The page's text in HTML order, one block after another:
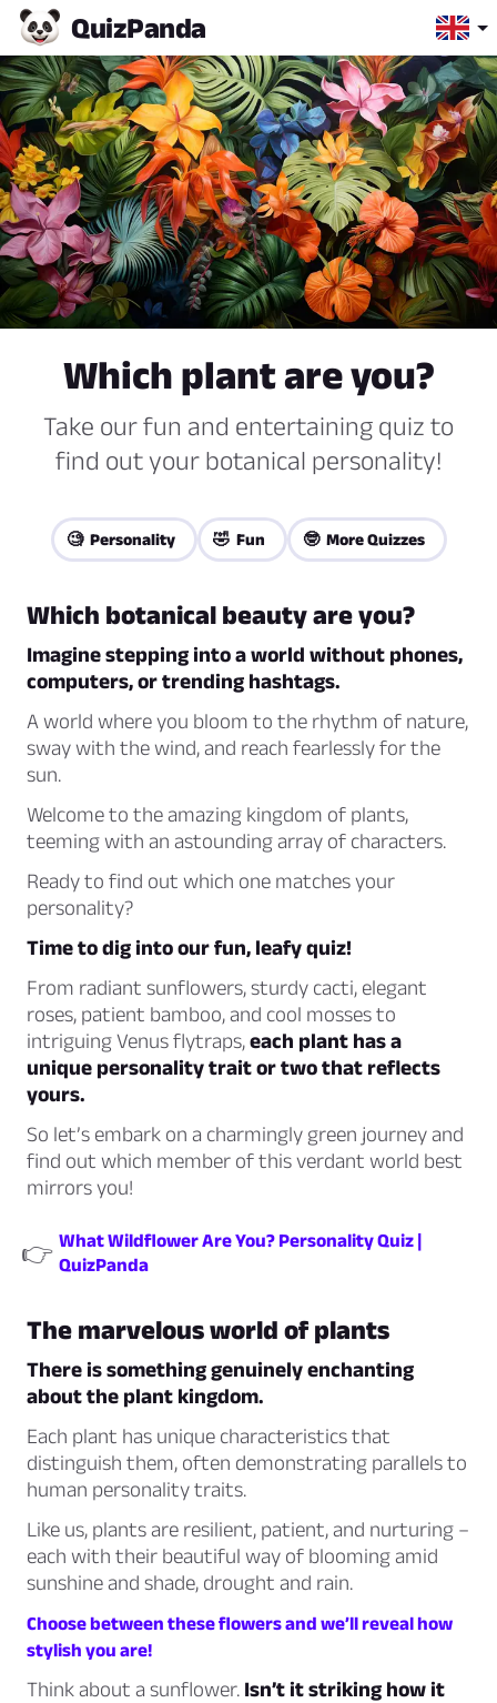
QuizPanda
Which plant are you?
Take our fun and entertaining quiz to
find out your botanical personality!
🧐 Personality 🤣 Fun 🤓 More Quizzes
Which botanical beauty are you?
Imagine stepping into a world without phones,
computers, or trending hashtags.
A world where you bloom to the rhythm of nature,
sway with the wind, and reach fearlessly for the
sun.
Welcome to the amazing kingdom of plants,
teeming with an astounding array of characters.
Ready to find out which one matches your
personality?
Time to dig into our fun, leafy quiz!
From radiant sunflowers, sturdy cacti, elegant
roses, patient bamboo, and cool mosses to
intriguing Venus flytraps,each plant has a
unique personality trait or two that reflects
yours.
So let’s embark on a charmingly green journey and
find out which member of this verdant world best
mirrors you!
👉 What Wildflower Are You? Personality Quiz |
QuizPanda
The marvelous world of plants
There is something genuinely enchanting
about the plant kingdom.
Each plant has unique characteristics that
distinguish them, often demonstrating parallels to
human personality traits.
Like us, plants are resilient, patient, and nurturing –
each with their beautiful way of blooming amid
sunshine and shade, drought and rain.
Choose between these flowers and we’ll reveal how
stylish you are!
Think about a sunflower. Isn’t it striking how it